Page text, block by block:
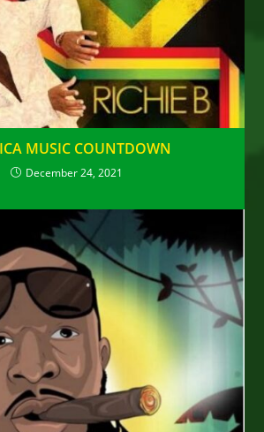
MUSIC COUNTDOWN
December 24, 2021